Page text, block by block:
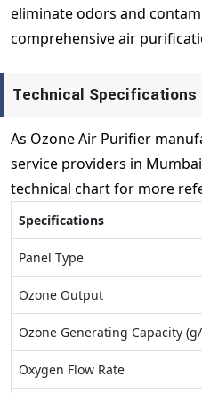
eliminate odors and
comprehensive air
Technical Specifications
As Ozone Air Purifier
service providers in
technical chart for more
Specifications
Panel Type
Ozone Output
Ozone Generating Capacity
Oxygen Flow Rate